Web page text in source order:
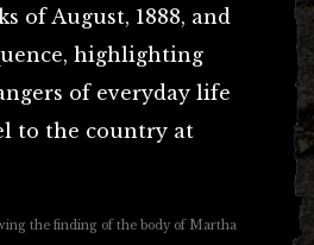
of August, 1888, and
highlighting
of everyday life
to the country at